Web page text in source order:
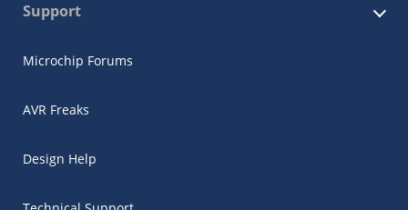
Support
Microchip Forums
AVR Freaks
Design Help